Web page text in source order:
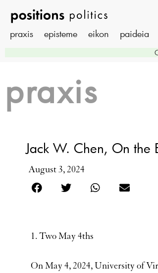
praxis episteme eikon paideia
praxis
Jack W. Chen, On the
August 3, 2024
1. Two May 4ths
On May 4, 2024, University of